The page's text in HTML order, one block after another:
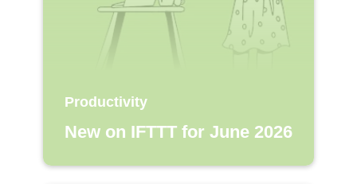
Productivity
New on IFTTT for June 2026